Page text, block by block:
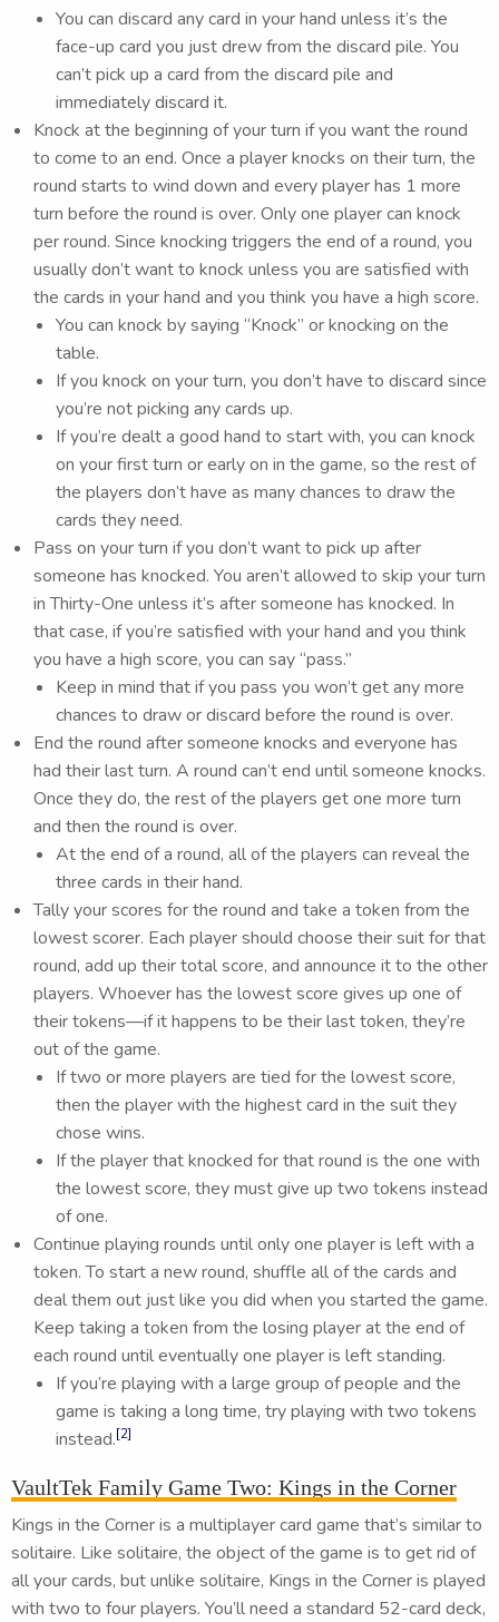
You can discard any card in your hand unless it’s the
face-up card you just drew from the discard pile. You
can’t pick up a card from the discard pile and
immediately discard it.
Knock at the beginning of your turn if you want the round
to come to an end. Once a player knocks on their turn, the
round starts to wind down and every player has 1 more
turn before the round is over. Only one player can knock
per round. Since knocking triggers the end of a round, you
usually don’t want to knock unless you are satisfied with
the cards in your hand and you think you have a high score.
You can knock by saying “Knock” or knocking on the
table.
If you knock on your turn, you don’t have to discard since
you’re not picking any cards up.
If you’re dealt a good hand to start with, you can knock
on your first turn or early on in the game, so the rest of
the players don’t have as many chances to draw the
cards they need.
Pass on your turn if you don’t want to pick up after
someone has knocked. You aren’t allowed to skip your turn
in Thirty-One unless it’s after someone has knocked. In
that case, if you’re satisfied with your hand and you think
you have a high score, you can say “pass.”
Keep in mind that if you pass you won’t get any more
chances to draw or discard before the round is over.
End the round after someone knocks and everyone has
had their last turn. A round can’t end until someone knocks.
Once they do, the rest of the players get one more turn
and then the round is over.
At the end of a round, all of the players can reveal the
three cards in their hand.
Tally your scores for the round and take a token from the
lowest scorer. Each player should choose their suit for that
round, add up their total score, and announce it to the other
players. Whoever has the lowest score gives up one of
their tokens—if it happens to be their last token, they’re
out of the game.
If two or more players are tied for the lowest score,
then the player with the highest card in the suit they
chose wins.
If the player that knocked for that round is the one with
the lowest score, they must give up two tokens instead
of one.
Continue playing rounds until only one player is left with a
token. To start a new round, shuffle all of the cards and
deal them out just like you did when you started the game.
Keep taking a token from the losing player at the end of
each round until eventually one player is left standing.
If you’re playing with a large group of people and the
game is taking a long time, try playing with two tokens
instead.[2]
VaultTek Family Game Two: Kings in the Corner
Kings in the Corner is a multiplayer card game that’s similar to
solitaire. Like solitaire, the object of the game is to get rid of
all your cards, but unlike solitaire, Kings in the Corner is played
with two to four players. You’ll need a standard 52-card deck,